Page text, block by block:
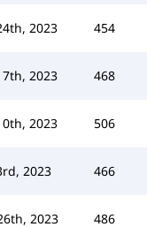
2023 454
2023 468
2023 506
2023 466
2023 486